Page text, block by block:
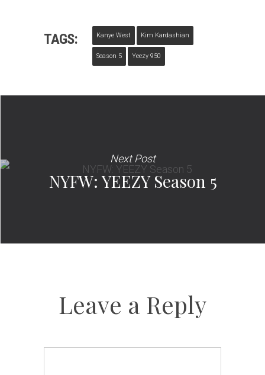
TAGS: Kanye West Kim Kardashian
Season 5 Yeezy 950
Next Post
NYFW: YEEZY Season 5
Leave a Reply